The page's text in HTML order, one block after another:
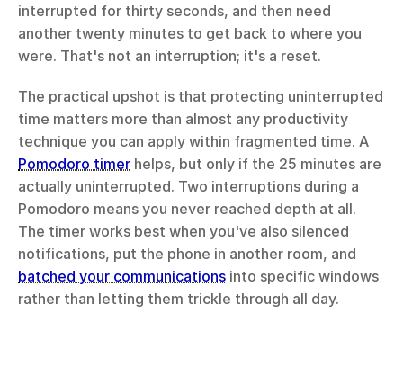
interrupted for thirty seconds, and then need
another twenty minutes to get back to where you
were. That's not an interruption; it's a reset.
The practical upshot is that protecting uninterrupted
time matters more than almost any productivity
Pomodoro timer helps, but only if the 25 minutes are
actually uninterrupted. Two interruptions during a
Pomodoro means you never reached depth at all.
The timer works best when you've also silenced
batched your communications into specific windows
rather than letting them trickle through all day.